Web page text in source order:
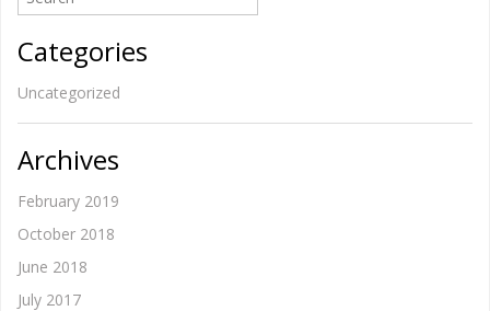
Categories
Uncategorized
Archives
February 2019
October 2018
June 2018
July 2017